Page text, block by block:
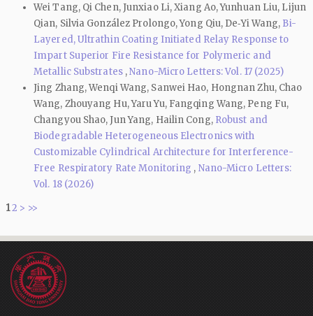
Wei Tang, Qi Chen, Junxiao Li, Xiang Ao, Yunhuan Liu, Lijun
Qian, Silvia González Prolongo, Yong Qiu, De‑Yi Wang, Bi-
Layered, Ultrathin Coating Initiated Relay Response to
Impart Superior Fire Resistance for Polymeric and
Metallic Substrates ,Nano-Micro Letters: Vol. 17 (2025)
Jing Zhang, Wenqi Wang, Sanwei Hao, Hongnan Zhu, Chao
Wang, Zhouyang Hu, Yaru Yu, Fangqing Wang, Peng Fu,
Changyou Shao, Jun Yang, Hailin Cong, Robust and
Biodegradable Heterogeneous Electronics with
Customizable Cylindrical Architecture for Interference-
Free Respiratory Rate Monitoring , Nano-Micro Letters:
Vol. 18 (2026)
12 > >>